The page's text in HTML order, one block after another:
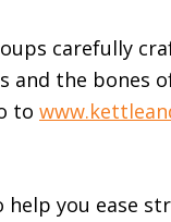
carefully
the bones
to
help you ease